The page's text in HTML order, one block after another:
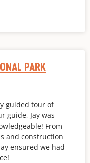
PARK
guided tour of
guide, Jay was
From
and construction
ensured we had